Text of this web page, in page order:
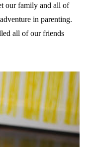
our family and all of
in parenting.
all of our friends